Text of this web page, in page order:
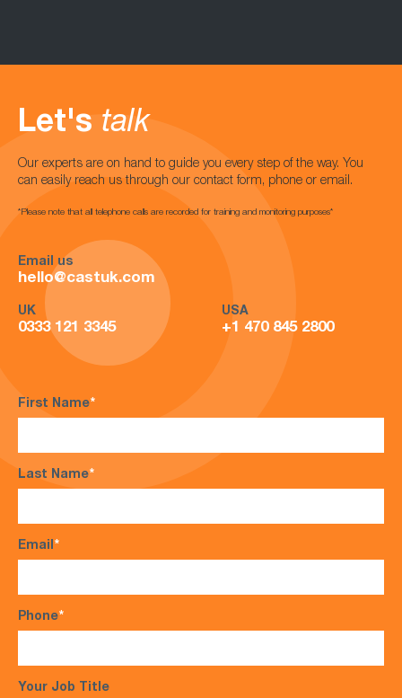
Let's talk
Our experts are on hand to guide you every step of the way. You
can easily reach us through our contact form, phone or email.
*Please note that all telephone calls are recorded for training and monitoring purposes*
Email us
hello@castuk.com
UK
0333 121 3345
USA
+1 470 845 2800
First Name*
Last Name*
Email*
Phone*
Your Job Title